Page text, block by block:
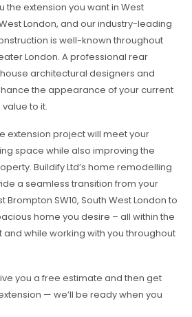
the extension you want in West
London, and our industry-leading
is well-known throughout
London. A professional rear
architectural designers and
the appearance of your current
to it.
extension project will meet your
space while also improving the
Buildify Ltd’s home remodelling
a seamless transition from your
SW10, South West London to
home you desire – all within the
while working with you throughout
you a free estimate and then get
— we’ll be ready when you